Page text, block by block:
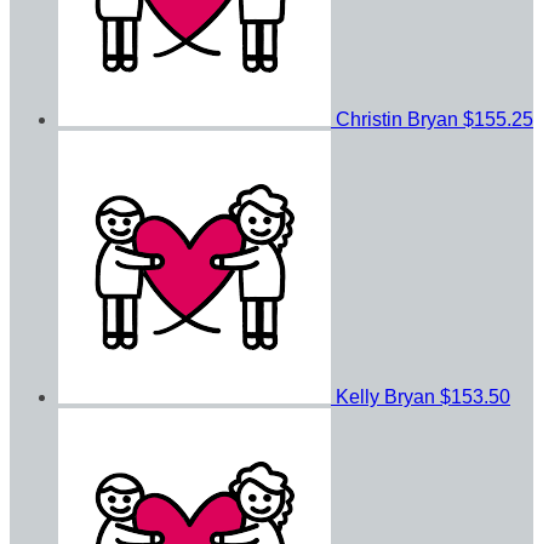
Christin Bryan $155.25
Kelly Bryan $153.50